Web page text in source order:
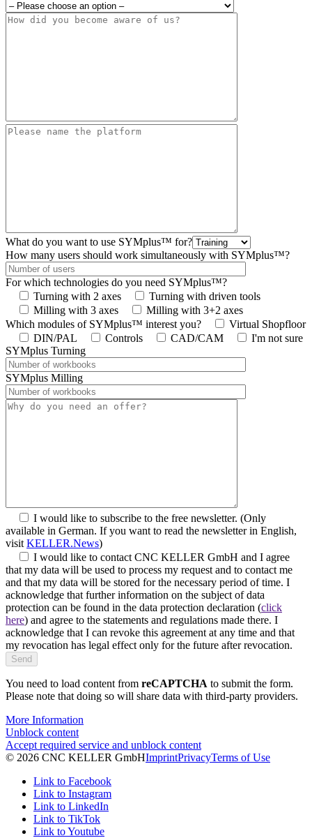
What do you want to use SYMplus™ for?
How many users should work simultaneously with SYMplus™?
For which technologies do you need SYMplus™?
Turning with 2 axes
Turning with driven tools
Milling with 3 axes
Milling with 3+2 axes
Which modules of SYMplus™ interest you?
Virtual Shopfloor
DIN/PAL
Controls CAD/CAM
I'm not sure
SYMplus Turning
SYMplus Milling
I would like to subscribe to the free newsletter. (Only
available in German. If you want to read the newsletter in English,
visit KELLER.News)
I would like to contact CNC KELLER GmbH and I agree
that my data will be used to process my request and to contact me
and that my data will be stored for the necessary period of time. I
acknowledge that further information on the subject of data
protection can be found in the data protection declaration (click
here) and agree to the statements and regulations made there. I
acknowledge that I can revoke this agreement at any time and that
my revocation has legal effect only for the future after revocation.
You need to load content from reCAPTCHA to submit the form.
Please note that doing so will share data with third-party providers.
More Information
Unblock content
Accept required service and unblock content
© 2026 CNC KELLER GmbHImprintPrivacyTerms of Use
Link to Facebook
Link to Instagram
Link to LinkedIn
Link to TikTok
Link to Youtube